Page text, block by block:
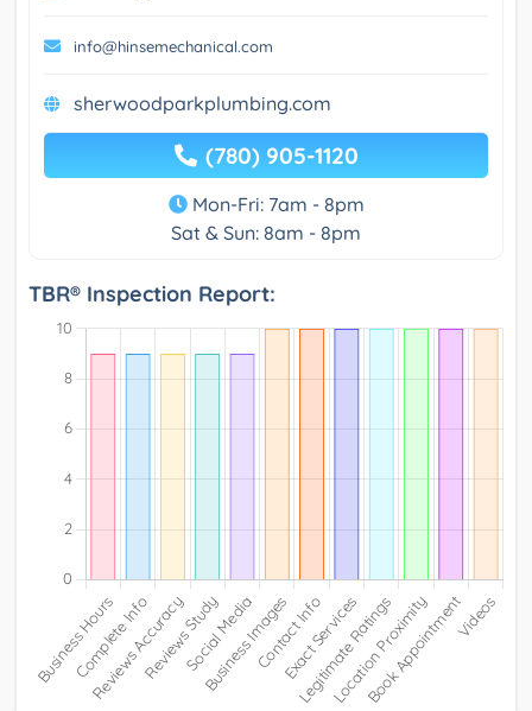
info@hinsemechanical.com
sherwoodparkplumbing.com
(780) 905-1120
Mon-Fri: 7am - 8pm
Sat & Sun: 8am - 8pm
TBR® Inspection Report: